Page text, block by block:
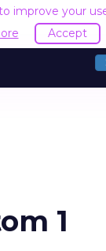
improve your
Accept
1